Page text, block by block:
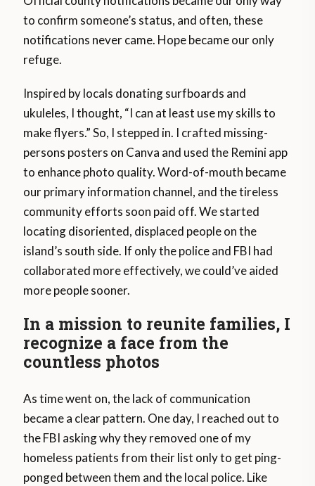
to confirm someone’s status, and often, these
notifications never came. Hope became our only
refuge.
Inspired by locals donating surfboards and
ukuleles, I thought, “I can at least use my skills to
make flyers.” So, I stepped in. I crafted missing-
persons posters on Canva and used the Remini app
to enhance photo quality. Word-of-mouth became
our primary information channel, and the tireless
community efforts soon paid off. We started
locating disoriented, displaced people on the
island’s south side. If only the police and FBI had
collaborated more effectively, we could’ve aided
more people sooner.
In a mission to reunite families, I
recognize a face from the
countless photos
As time went on, the lack of communication
became a clear pattern. One day, I reached out to
the FBI asking why they removed one of my
homeless patients from their list only to get ping-
ponged between them and the local police. Like